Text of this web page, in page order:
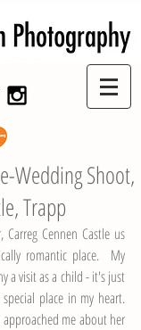
Wedding Shoot,
Trapp
Cennen Castle us
romantic place.  My
a visit as a child - it's just
place in my heart.
me about her